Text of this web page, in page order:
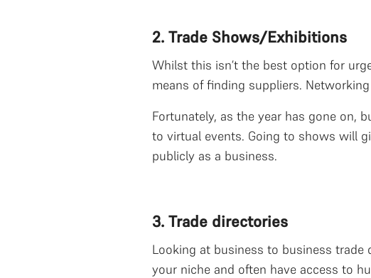
2. Trade Shows/Exhibitions
Whilst this isn’t the best option for
means of finding suppliers.
Fortunately, as the year has gone on,
to virtual events. Going to shows will
publicly as a business.
3. Trade directories
Looking at business to business
your niche and often have access to